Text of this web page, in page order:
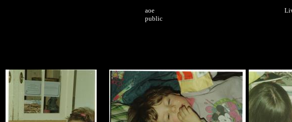
aoe
public